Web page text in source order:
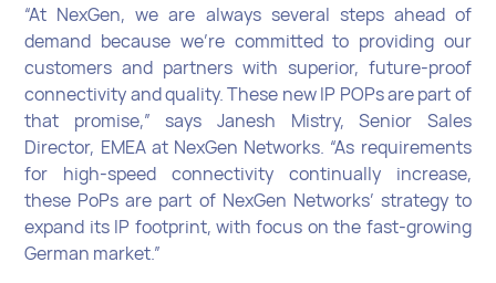
“At NexGen, we are always several steps ahead of
demand because we’re committed to providing our
customers and partners with superior, future-proof
connectivity and quality. These new IP POPs are part of
that promise,” says Janesh Mistry, Senior Sales
Director, EMEA at NexGen Networks. “As requirements
for high-speed connectivity continually increase,
these PoPs are part of NexGen Networks’ strategy to
expand its IP footprint, with focus on the fast-growing
German market.”